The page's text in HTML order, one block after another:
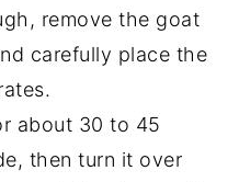
remove the goat
carefully place the
about 30 to 45
then turn it over